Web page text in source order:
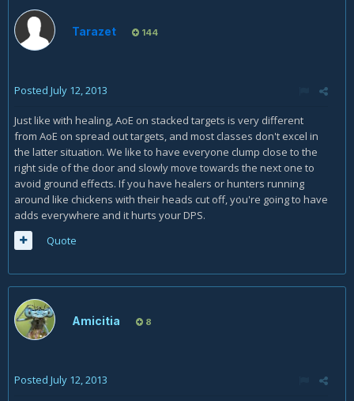
Tarazet 144
Posted July 12, 2013
Just like with healing, AoE on stacked targets is very different
from AoE on spread out targets, and most classes don't excel in
the latter situation. We like to have everyone clump close to the
right side of the door and slowly move towards the next one to
avoid ground effects. If you have healers or hunters running
around like chickens with their heads cut off, you're going to have
adds everywhere and it hurts your DPS.
Quote
Amicitia 8
Posted July 12, 2013